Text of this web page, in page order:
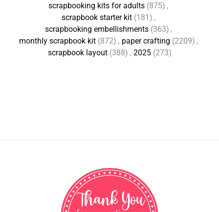
scrapbooking kits for adults (875) ,
scrapbook starter kit (181) ,
scrapbooking embellishments (363) ,
monthly scrapbook kit (872) , paper crafting (2209) ,
scrapbook layout (388) , 2025 (273)